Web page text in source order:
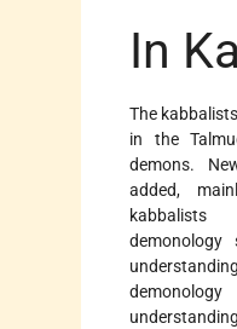
In
The
in the
demons.
added,